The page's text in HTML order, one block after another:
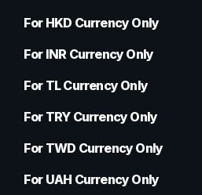
For HKD Currency Only
For INR Currency Only
For TL Currency Only
For TRY Currency Only
For TWD Currency Only
For UAH Currency Only